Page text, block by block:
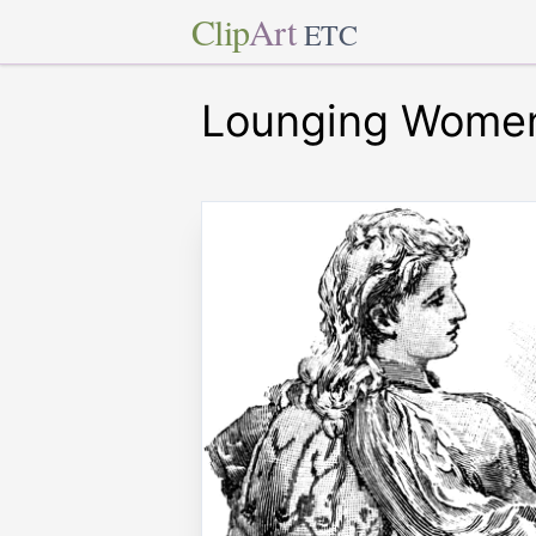
ClipArt ETC
Lounging